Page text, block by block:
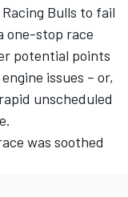
Bulls to fail
one-stop race
potential points
issues – or,
unscheduled
was soothed